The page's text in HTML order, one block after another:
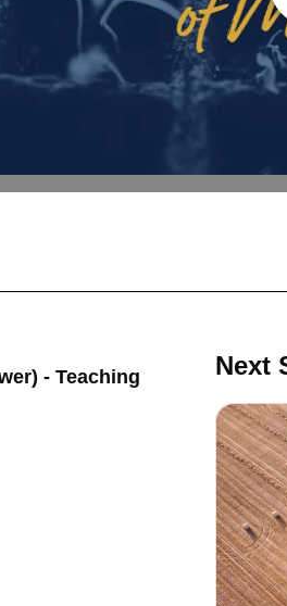
- Teaching
Next